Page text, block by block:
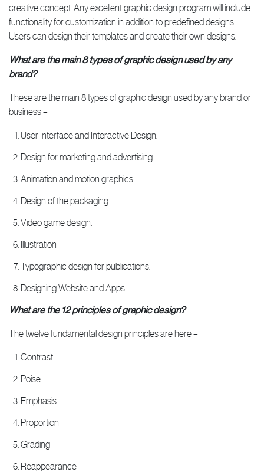
creative concept. Any excellent graphic design program will include
functionality for customization in addition to predefined designs.
Users can design their templates and create their own designs.
What are the main 8 types of graphic design used by any
brand?
These are the main 8 types of graphic design used by any brand or
business –
User Interface and Interactive Design.
Design for marketing and advertising.
Animation and motion graphics.
Design of the packaging.
Video game design.
Illustration
Typographic design for publications.
Designing Website and Apps
What are the 12 principles of graphic design?
The twelve fundamental design principles are here –
Contrast
Poise
Emphasis
Proportion
Grading
Reappearance